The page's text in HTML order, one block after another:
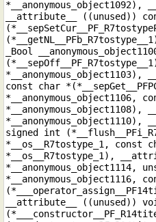
*__anonymous_object1092),
__attribute__ ((unused))
_Bool
const char
*__anonymous_object1106,
*__anonymous_object1108),
signed int
*__os__R7tostype_1, const
*__os__R7tostype_1),
*__anonymous_object1114,
__attribute__ ((unused))